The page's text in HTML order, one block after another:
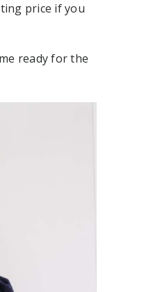
price if you
ready for the